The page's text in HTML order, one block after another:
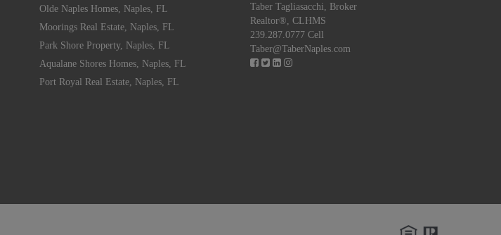
Olde Naples Homes, Naples, FL
Moorings Real Estate, Naples, FL
Park Shore Property, Naples, FL
Aqualane Shores Homes, Naples, FL
Port Royal Real Estate, Naples, FL
Taber Tagliasacchi,
Broker
Realtor®, CLHMS
239.287.0777 Cell
Taber@TaberNaples.com